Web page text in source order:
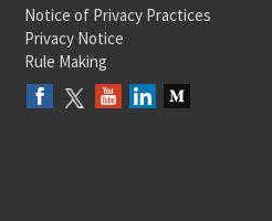
Notice of Privacy Practices
Privacy Notice
Rule Making